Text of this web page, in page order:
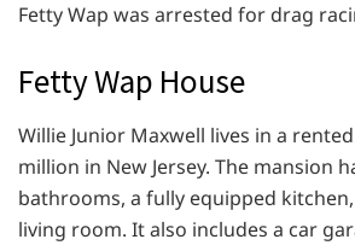
Fetty Wap was arrested for drag
Fetty Wap House
Willie Junior Maxwell lives in a
million in New Jersey. The mansion
bathrooms, a fully equipped
living room. It also includes a car